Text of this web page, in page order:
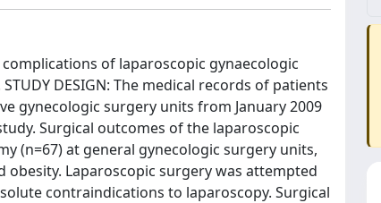
complications of laparoscopic gynaecologic
DESIGN: The medical records of patients
gynecologic surgery units from January 2009
Surgical outcomes of the laparoscopic
(n=67) at general gynecologic surgery units,
Laparoscopic surgery was attempted
contraindications to laparoscopy. Surgical